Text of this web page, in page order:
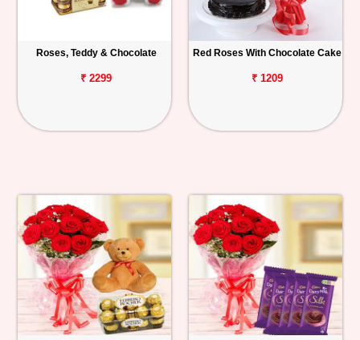
Roses, Teddy & Chocolate
₹ 2299
Red Roses With Chocolate Cake
₹ 1209